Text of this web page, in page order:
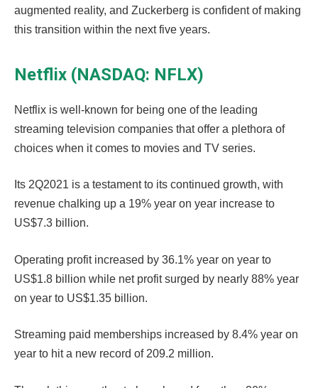
augmented reality, and Zuckerberg is confident of making
this transition within the next five years.
Netflix (NASDAQ: NFLX)
Netflix is well-known for being one of the leading
streaming television companies that offer a plethora of
choices when it comes to movies and TV series.
Its 2Q2021 is a testament to its continued growth, with
revenue chalking up a 19% year on year increase to
US$7.3 billion.
Operating profit increased by 36.1% year on year to
US$1.8 billion while net profit surged by nearly 88% year
on year to US$1.35 billion.
Streaming paid memberships increased by 8.4% year on
year to hit a new record of 209.2 million.